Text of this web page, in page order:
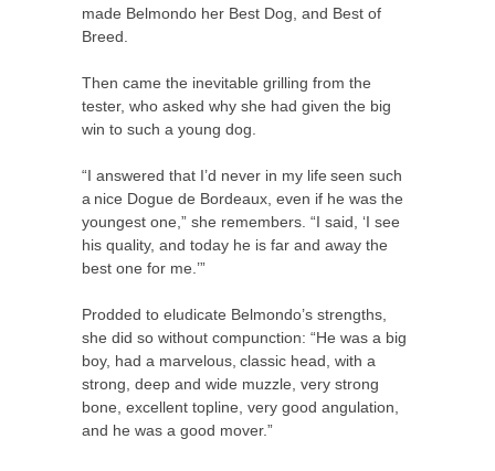
made Belmondo her Best Dog, and Best of
Breed.
Then came the inevitable grilling from the
tester, who asked why she had given the big
win to such a young dog.
“I answered that I’d never in my life seen such
a nice Dogue de Bordeaux, even if he was the
youngest one,” she remembers. “I said, ‘I see
his quality, and today he is far and away the
best one for me.’”
Prodded to eludicate Belmondo’s strengths,
she did so without compunction: “He was a big
boy, had a marvelous, classic head, with a
strong, deep and wide muzzle, very strong
bone, excellent topline, very good angulation,
and he was a good mover.”